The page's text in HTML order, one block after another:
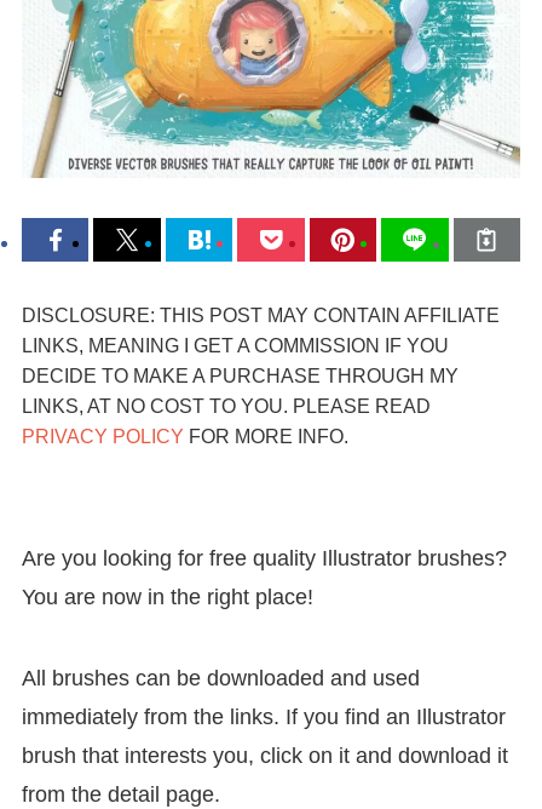
DISCLOSURE: THIS POST MAY CONTAIN AFFILIATE
LINKS, MEANING I GET A COMMISSION IF YOU
DECIDE TO MAKE A PURCHASE THROUGH MY
LINKS, AT NO COST TO YOU. PLEASE READ
PRIVACY POLICY FOR MORE INFO.
Are you looking for free quality Illustrator brushes?
You are now in the right place!
All brushes can be downloaded and used
immediately from the links. If you find an Illustrator
brush that interests you, click on it and download it
from the detail page.